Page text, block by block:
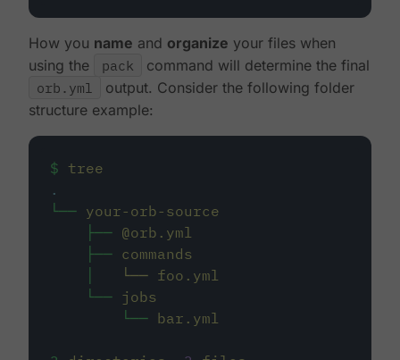
How you name and organize your files when
using the
pack
command will determine the final
orb.yml
output. Consider the following folder
structure example:
$ tree
.
└── your-orb-source
├── @orb.yml
├── commands
└── foo.yml
└── jobs
└── bar.yml